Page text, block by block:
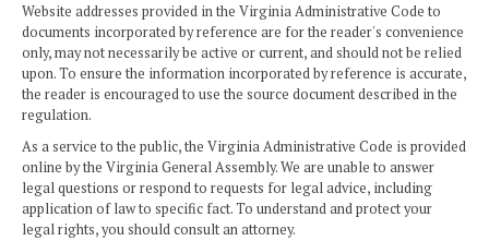
Website addresses provided in the Virginia Administrative Code to
documents incorporated by reference are for the reader's convenience
only, may not necessarily be active or current, and should not be relied
upon. To ensure the information incorporated by reference is accurate,
the reader is encouraged to use the source document described in the
regulation.
As a service to the public, the Virginia Administrative Code is provided
online by the Virginia General Assembly. We are unable to answer
legal questions or respond to requests for legal advice, including
application of law to specific fact. To understand and protect your
legal rights, you should consult an attorney.